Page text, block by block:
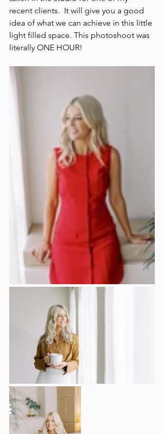
recent clients.  It will give you a good
idea of what we can achieve in this little
light filled space. This photoshoot was
literally ONE HOUR!